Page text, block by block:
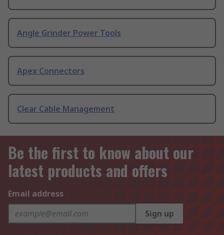
Angle Grinder Power Tools
Apex Connectors
Clear Cable Management
Be the first to know about our
latest products and offers
Email address
Sign up